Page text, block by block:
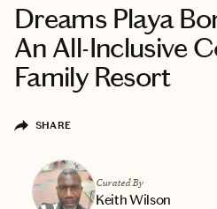
Dreams Playa
An All-Inclusive
Family Resort
SHARE
Curated By
Keith Wilson